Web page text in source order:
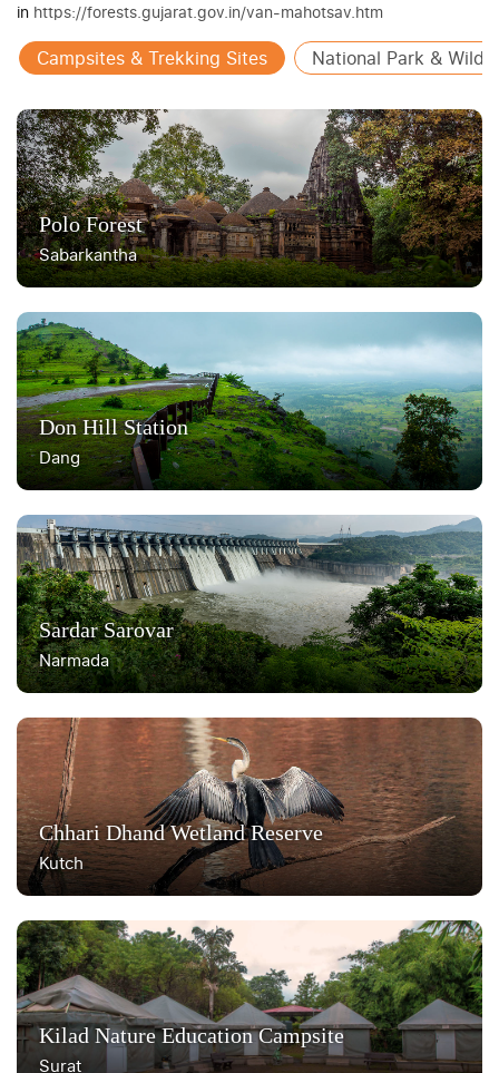
in https://forests.gujarat.gov.in/van-mahotsav.htm
Campsites & Trekking Sites National Park &
Polo Forest
Sabarkantha
Don Hill Station
Dang
Sardar Sarovar
Narmada
Chhari Dhand Wetland Reserve
Kutch
Kilad Nature Education Campsite
Surat